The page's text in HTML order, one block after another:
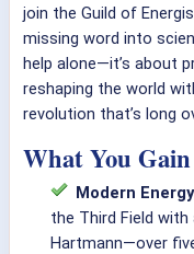
join the Guild of
missing word into
help alone—it’s about
reshaping the world
revolution that’s long
What You
Modern
the Third Field
Hartmann—over